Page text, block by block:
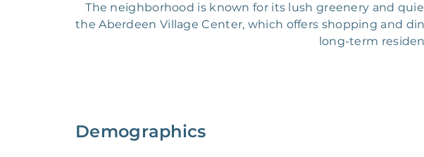
The neighborhood is known for its lush greenery and
the Aberdeen Village Center, which offers shopping and
long-term
Demographics